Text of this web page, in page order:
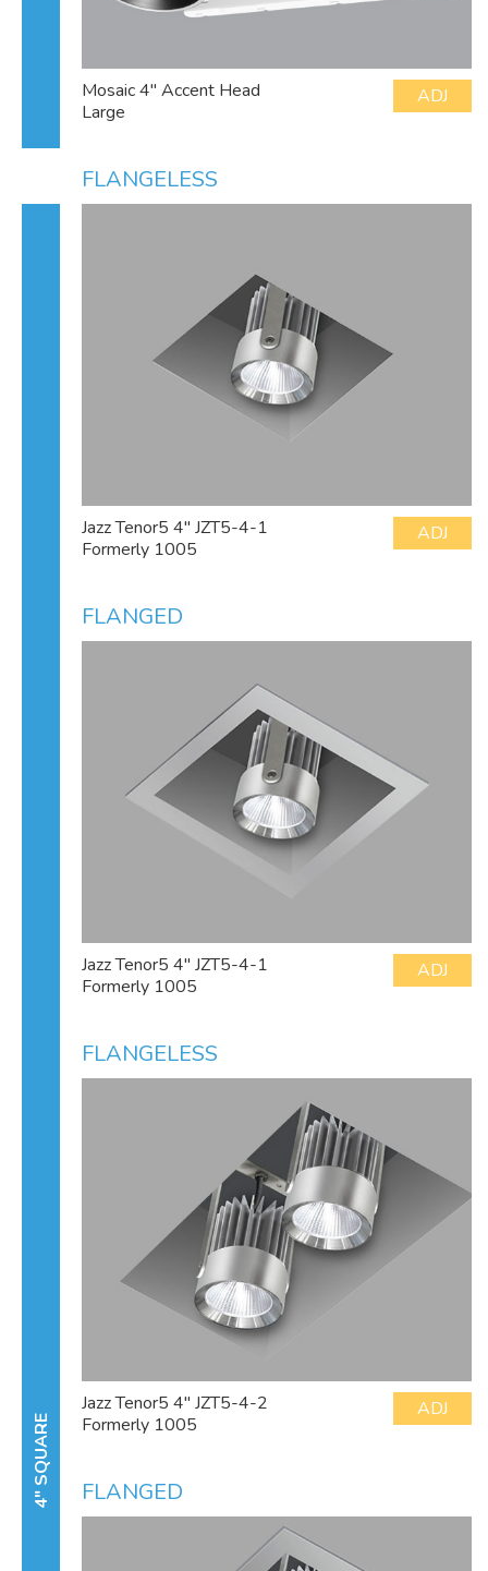
Mosaic 4" Accent Head
Large
ADJ
4" SQUARE
FLANGELESS
Jazz Tenor5 4" JZT5-4-1
Formerly 1005
ADJ
FLANGED
Jazz Tenor5 4" JZT5-4-1
Formerly 1005
ADJ
FLANGELESS
Jazz Tenor5 4" JZT5-4-2
Formerly 1005
ADJ
FLANGED